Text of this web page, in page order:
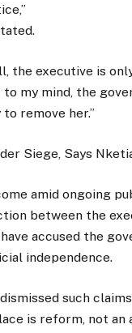
the executive is
my mind, the
remove her.”
Siege, Says
amid ongoing
between the
accused the
independence.
such
is reform, not an